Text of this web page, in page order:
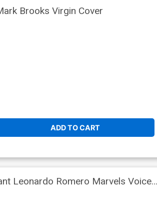
Brooks Virgin Cover
ADD TO CART
Leonardo Romero Marvels Voices